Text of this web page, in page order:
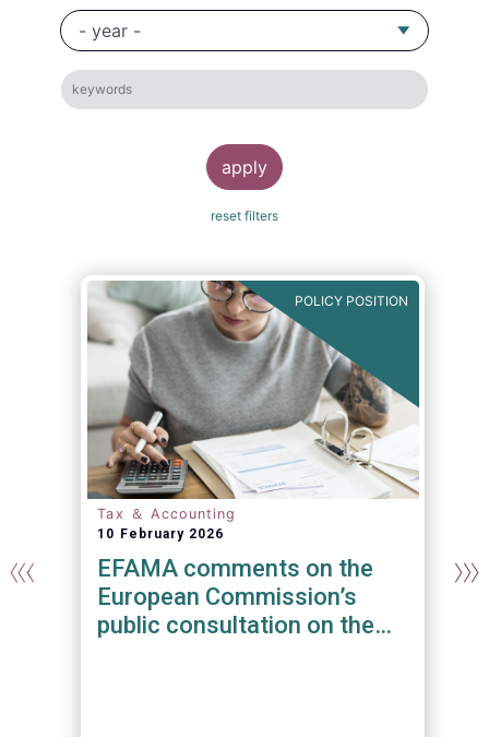
POLICY POSITION
Tax ＆ Accounting
10 February 2026
EFAMA comments on the
European Commission’s
public consultation on the